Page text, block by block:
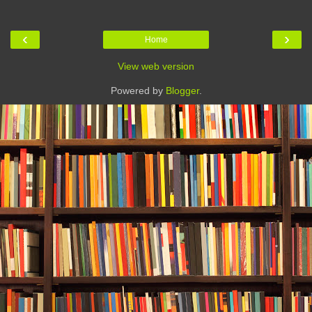
‹ ›
Home
View web version
Powered by Blogger.